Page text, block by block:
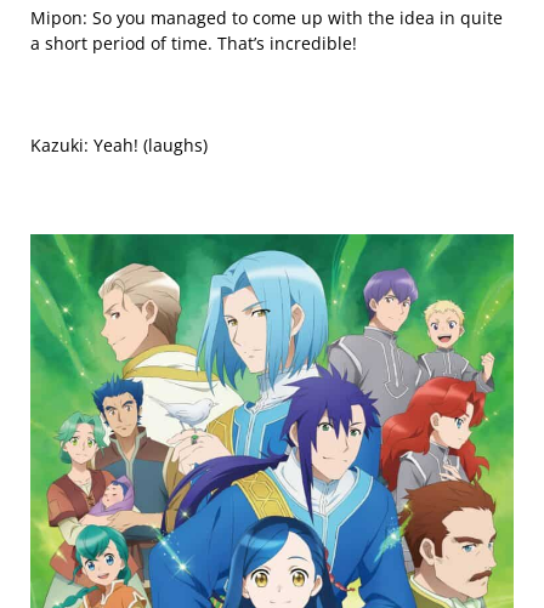
Mipon: So you managed to come up with the idea in quite
a short period of time. That’s incredible!
Kazuki: Yeah! (laughs)